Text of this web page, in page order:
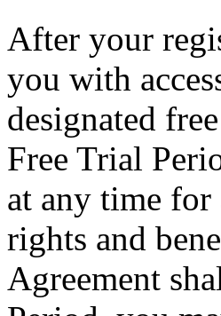
After your
you with
designated
Free Trial
at any time for
rights and
Agreement